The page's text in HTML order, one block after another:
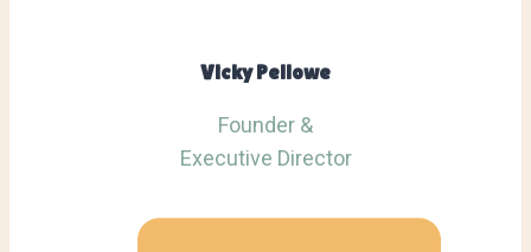
Vicky Pellowe
Founder &
Executive Director